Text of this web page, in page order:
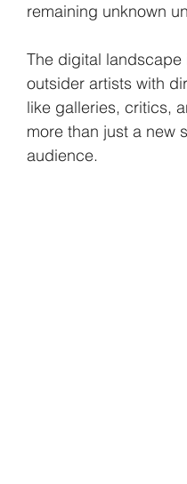
remaining unknown
The digital landscape
outsider artists with
like galleries, critics,
more than just a new
audience.